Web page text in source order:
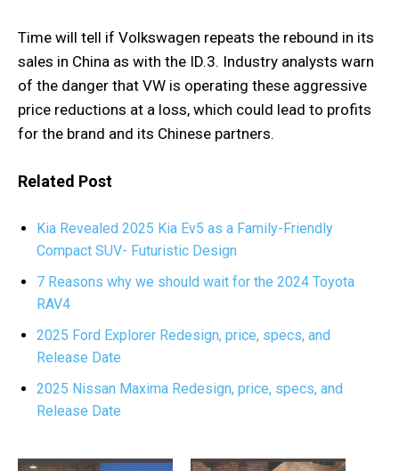
Time will tell if Volkswagen repeats the rebound in its
sales in China as with the ID.3. Industry analysts warn
of the danger that VW is operating these aggressive
price reductions at a loss, which could lead to profits
for the brand and its Chinese partners.
Related Post
Kia Revealed 2025 Kia Ev5 as a Family-Friendly
Compact SUV- Futuristic Design
7 Reasons why we should wait for the 2024 Toyota
RAV4
2025 Ford Explorer Redesign, price, specs, and
Release Date
2025 Nissan Maxima Redesign, price, specs, and
Release Date